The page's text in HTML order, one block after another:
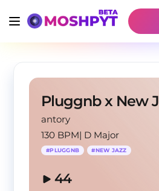
antory
130 BPM| D Major
#PLUGGNB #NEW JAZZ
44